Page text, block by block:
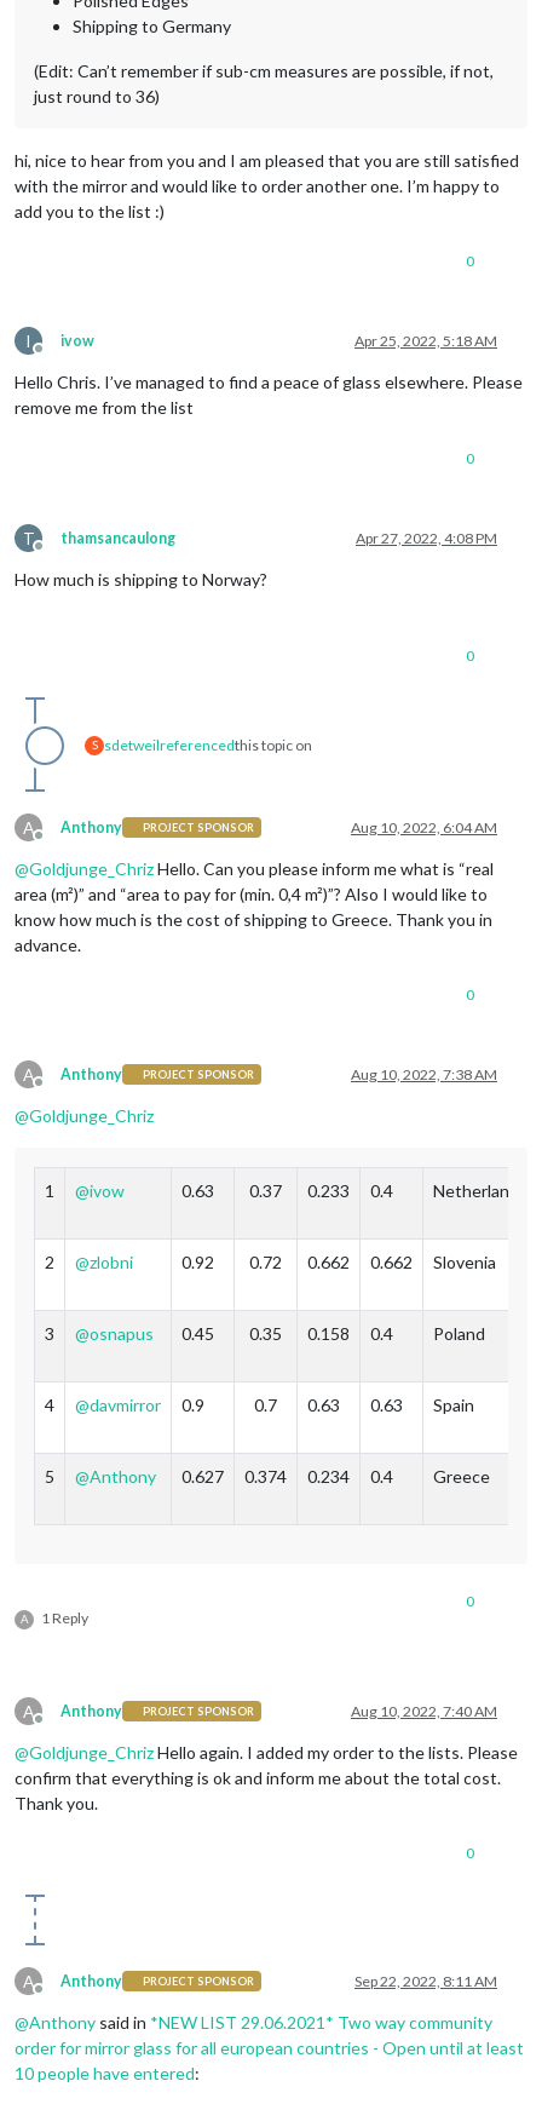
Shipping to Germany
(Edit: Can’t remember if sub-cm measures are possible, if not,
just round to 36)
hi, nice to hear from you and I am pleased that you are still satisfied
with the mirror and would like to order another one. I’m happy to
add you to the list :)
0
I
Offline
ivow Apr 25, 2022, 5:18 AM
Hello Chris. I’ve managed to find a peace of glass elsewhere. Please
remove me from the list
0
T
Offline
thamsancaulong Apr 27, 2022, 4:08 PM
How much is shipping to Norway?
0
S sdetweilreferencedthis topic on
A
Offline
Anthony PROJECT SPONSOR Aug 10, 2022, 6:04 AM
@Goldjunge_ChrizHello. Can you please inform me what is “real
area (m²)” and “area to pay for (min. 0,4 m²)”? Also I would like to
know how much is the cost of shipping to Greece. Thank you in
advance.
0
A
Offline
Anthony PROJECT SPONSOR Aug 10, 2022, 7:38 AM
@Goldjunge_Chriz
1 @ivow 0.63 0.37 0.233 0.4 Netherlands
2 @zlobni 0.92 0.72 0.662 0.662 Slovenia
3 @osnapus 0.45 0.35 0.158 0.4 Poland
4 @davmirror 0.9 0.7 0.63 0.63 Spain
5 @Anthony 0.627 0.374 0.234 0.4 Greece
A 1 Reply
0
A
Offline
Anthony PROJECT SPONSOR Aug 10, 2022, 7:40 AM
@Goldjunge_ChrizHello again. I added my order to the lists. Please
confirm that everything is ok and inform me about the total cost.
Thank you.
0
A
Offline
Anthony PROJECT SPONSOR Sep 22, 2022, 8:11 AM
@Anthony said in *NEW LIST 29.06.2021* Two way community
order for mirror glass for all european countries - Open until at least
10 people have entered: